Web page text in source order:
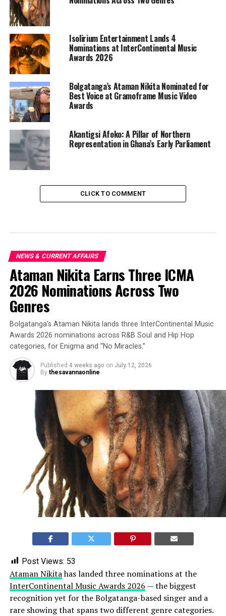
Isolirium Entertainment Lands 4
Nominations at InterContinental Music
Awards 2026
Bolgatanga’s Ataman Nikita Nominated for
Best Voice at Gramoframe Music Video
Awards
Akantigsi Afoko: A Pillar of Northern
Representation in Ghana’s Early Parliament
CLICK TO COMMENT
NEWS & CURRENT AFFAIRS
Ataman Nikita Earns Three ICMA
2026 Nominations Across Two
Genres
Bolgatanga’s Ataman Nikita lands three InterContinental Music
Awards 2026 nominations across R&B Soul and Hip Hop
categories, for Enigma and “No Miracles.”
Published 4 weeks ago on July 12, 2026
By thesavannaonline
Post Views: 53
Ataman Nikitahas landed three nominations at the
InterContinental Music Awards 2026 — the biggest
recognition yet for the Bolgatanga-based singer and a
rare showing that spans two different genre categories.